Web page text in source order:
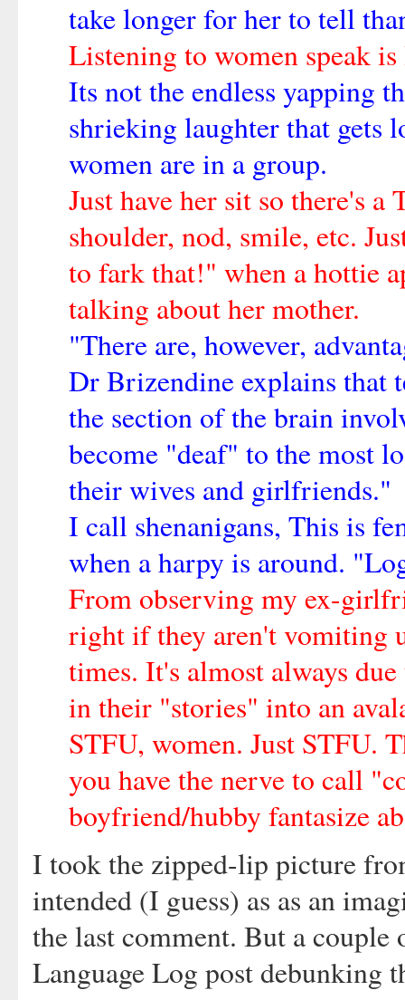
take longer for her to tell
Listening to women speak
Its not the endless yapping
shrieking laughter that gets
women are in a group.
Just have her sit so there's
shoulder, nod, smile, etc.
to fark that!" when a hottie
talking about her mother.
"There are, however,
Dr Brizendine explains that
the section of the brain
become "deaf" to the most
their wives and girlfriends."
I call shenanigans, This is
when a harpy is around.
From observing my ex-
right if they aren't vomiting
times. It's almost always
in their "stories" into an
STFU, women. Just STFU.
you have the nerve to call
boyfriend/hubby fantasize
I took the zipped-lip picture
intended (I guess) as as an
the last comment. But a
Language Log post debunking